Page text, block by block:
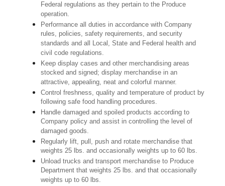
Federal regulations as they pertain to the Produce
operation.
Performance all duties in accordance with Company
rules, policies, safety requirements, and security
standards and all Local, State and Federal health and
civil code regulations.
Keep display cases and other merchandising areas
stocked and signed; display merchandise in an
attractive, appealing, neat and colorful manner.
Control freshness, quality and temperature of product by
following safe food handling procedures.
Handle damaged and spoiled products according to
Company policy and assist in controlling the level of
damaged goods.
Regularly lift, pull, push and rotate merchandise that
weights 25 lbs. and occasionally weights up to 60 lbs.
Unload trucks and transport merchandise to Produce
Department that weights 25 lbs. and that occasionally
weights up to 60 lbs.